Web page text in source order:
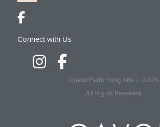
Connect with Us
Cavod Performing Arts © 2026.
All Rights Reserved.